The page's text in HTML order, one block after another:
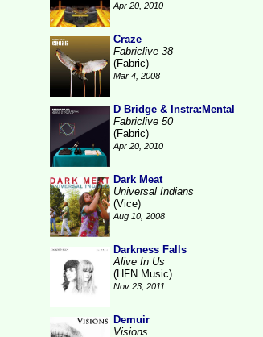
Apr 20, 2010
Craze
Fabriclive 38
(Fabric)
Mar 4, 2008
D Bridge & Instra:Mental
Fabriclive 50
(Fabric)
Apr 20, 2010
Dark Meat
Universal Indians
(Vice)
Aug 10, 2008
Darkness Falls
Alive In Us
(HFN Music)
Nov 23, 2011
Demuir
Visions